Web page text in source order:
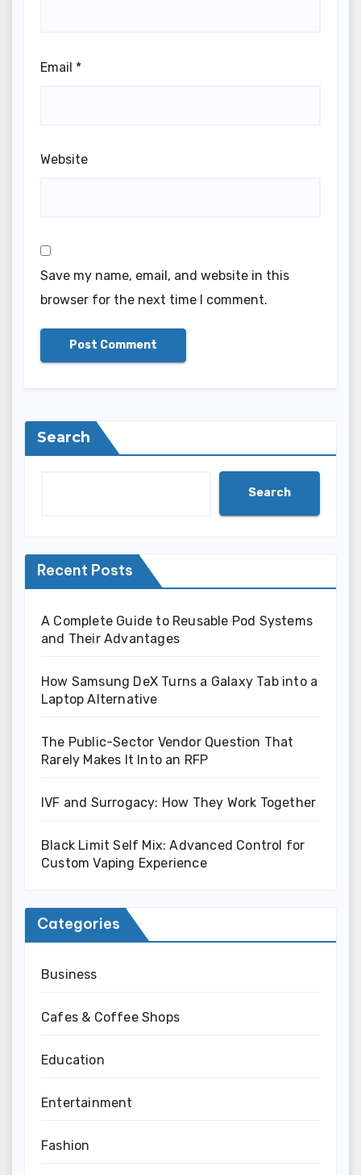
Email *
Website
Save my name, email, and website in this
browser for the next time I comment.
Search
Search
Recent Posts
A Complete Guide to Reusable Pod Systems
and Their Advantages
How Samsung DeX Turns a Galaxy Tab into a
Laptop Alternative
The Public-Sector Vendor Question That
Rarely Makes It Into an RFP
IVF and Surrogacy: How They Work Together
Black Limit Self Mix: Advanced Control for
Custom Vaping Experience
Categories
Business
Cafes & Coffee Shops
Education
Entertainment
Fashion